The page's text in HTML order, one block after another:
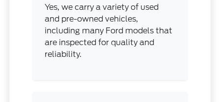
Yes, we carry a variety of used
and pre-owned vehicles,
including many Ford models that
are inspected for quality and
reliability.